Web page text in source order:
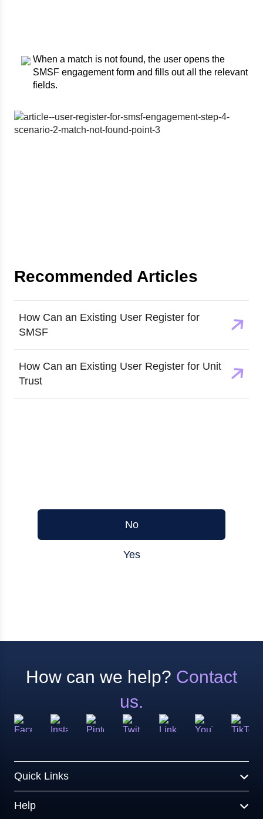
When a match is not found, the user opens the
SMSF engagement form and fills out all the relevant
fields.
Recommended Articles
How Can an Existing User Register for
SMSF
How Can an Existing User Register for Unit
Trust
No
Yes
How can we help? Contact
us.
Quick Links
Help